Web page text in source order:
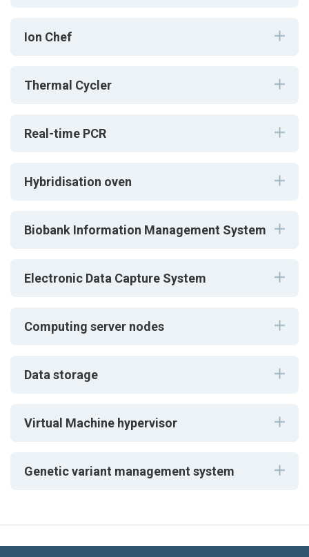
Ion Chef
Thermal Cycler
Real-time PCR
Hybridisation oven
Biobank Information Management System
Electronic Data Capture System
Computing server nodes
Data storage
Virtual Machine hypervisor
Genetic variant management system